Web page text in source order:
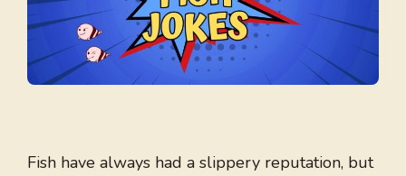
Fish have always had a slippery reputation, but